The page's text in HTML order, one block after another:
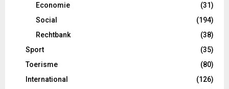
Economie
(31)
Social
(194)
Rechtbank
(38)
Sport
(35)
Toerisme
(80)
International
(126)